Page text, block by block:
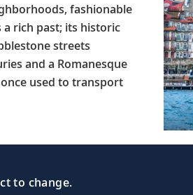
fashionable
rich past; its historic
streets
and a Romanesque
used to transport
to change.